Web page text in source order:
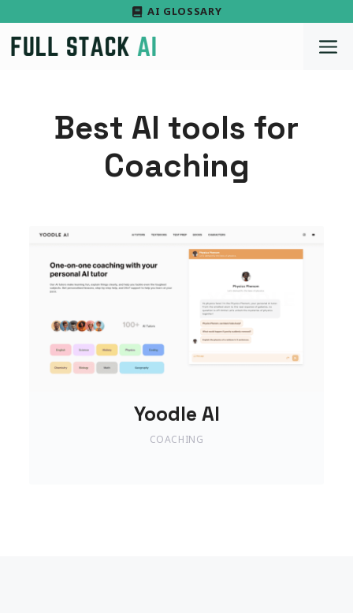
to
content
AI GLOSSARY
Best AI tools for
Coaching
Yoodle AI
COACHING